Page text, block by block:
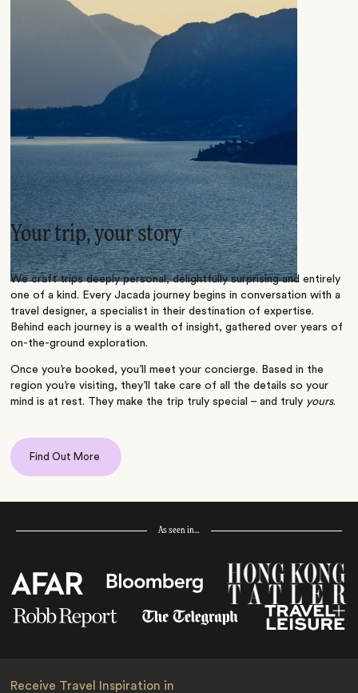
Your trip, your story
We craft trips deeply personal, delightfully surprising and entirely
one of a kind. Every Jacada journey begins in conversation with a
travel designer, a specialist in their destination of expertise.
Behind each journey is a wealth of insight, gathered over years of
on-the-ground exploration.
Once you’re booked, you’ll meet your concierge. Based in the
region you’re visiting, they’ll take care of all the details so your
mind is at rest. They make the trip truly special – and truly yours.
Find Out More
As seen in…
Receive Travel Inspiration in